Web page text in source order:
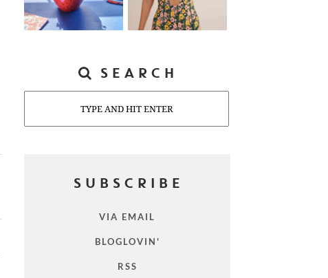
SEARCH
SUBSCRIBE
VIA EMAIL
BLOGLOVIN'
RSS